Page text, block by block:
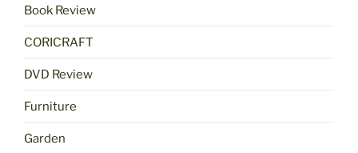
Book Review
CORICRAFT
DVD Review
Furniture
Garden